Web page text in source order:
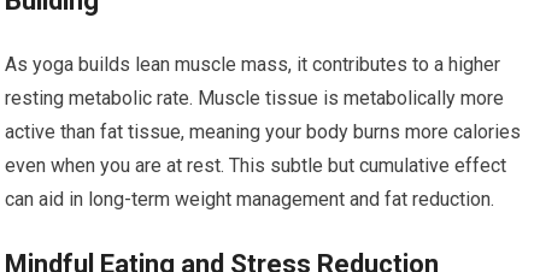
As yoga builds lean muscle mass, it contributes to a higher
resting metabolic rate. Muscle tissue is metabolically more
active than fat tissue, meaning your body burns more calories
even when you are at rest. This subtle but cumulative effect
can aid in long-term weight management and fat reduction.
Mindful Eating and Stress Reduction